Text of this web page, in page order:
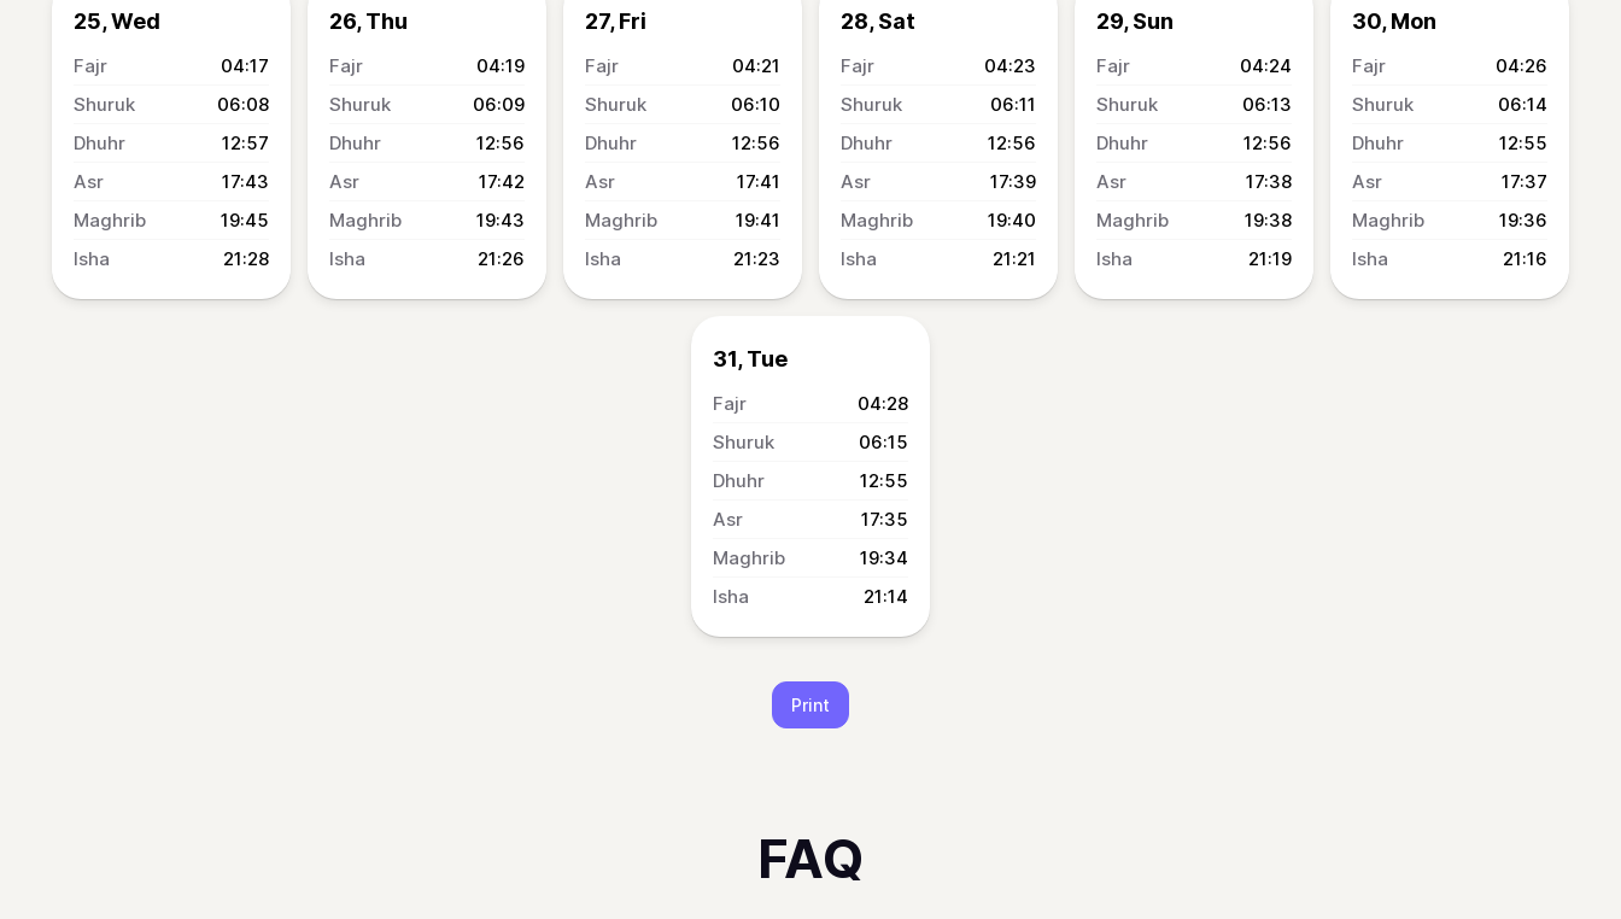
25, Wed
04:17
06:08
12:57
17:43
19:45
21:28
26, Thu
04:19
06:09
12:56
17:42
19:43
21:26
27, Fri
04:21
06:10
12:56
17:41
19:41
21:23
28, Sat
04:23
06:11
12:56
17:39
19:40
21:21
29, Sun
04:24
06:13
12:56
17:38
19:38
21:19
30, Mon
04:26
06:14
12:55
17:37
19:36
21:16
31, Tue
04:28
06:15
12:55
17:35
19:34
21:14
Print
FAQ